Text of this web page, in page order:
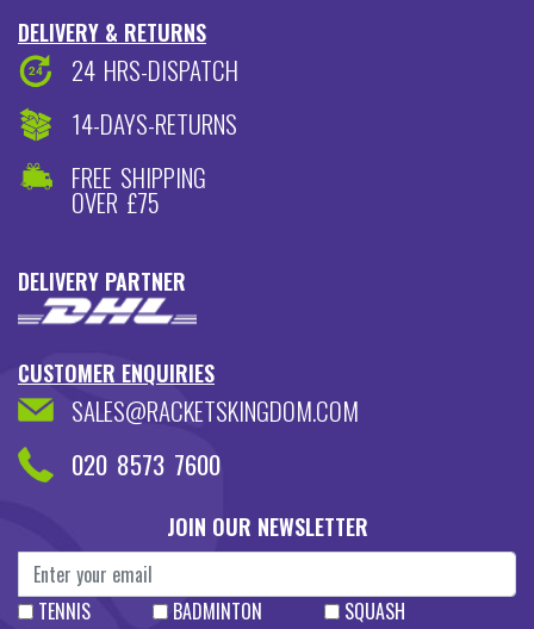
JOIN OUR NEWSLETTER
TENNIS
3 BROAD STREET,
TEDDINGTON,
MIDDLESEX,
PAYMENT ACCEPTED
ABOUT US CONTACT US
TERMS & CONDITIONS